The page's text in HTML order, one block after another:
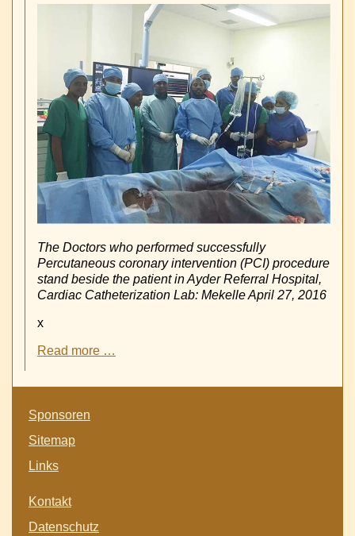
The Doctors who performed successfully
Percutaneous coronary intervention (PCI) procedure
stand beside the patient in Ayder Referral Hospital,
Cardiac Catheterization Lab: Mekelle April 27, 2016
x
Read more …
Skip
navigation
Sponsoren
Sitemap
Links
Skip
navigation
Kontakt
Datenschutz